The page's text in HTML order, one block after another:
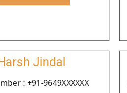
Harsh Jindal
: +91-9649XXXXXX